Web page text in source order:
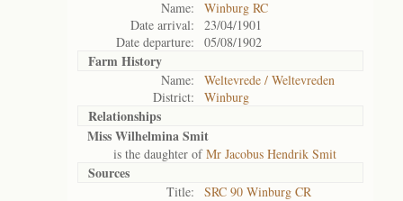
Name:
Winburg RC
Date arrival:
23/04/1901
Date departure:
05/08/1902
Farm History
Name:
Weltevrede / Weltevreden
District:
Winburg
Relationships
Miss Wilhelmina Smit
is the daughter ofMr Jacobus Hendrik Smit
Sources
Title:
SRC 90 Winburg CR